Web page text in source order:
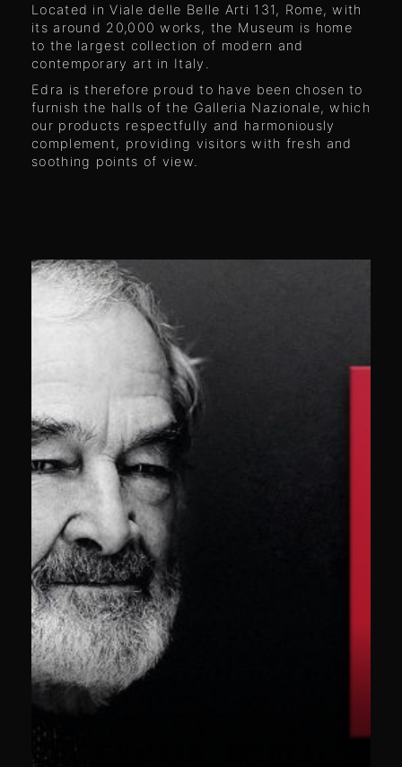
Located in Viale delle Belle Arti 131, Rome, with
its around 20,000 works, the Museum is home
to the largest collection of modern and
contemporary art in Italy.
Edra is therefore proud to have been chosen to
furnish the halls of the Galleria Nazionale, which
our products respectfully and harmoniously
complement, providing visitors with fresh and
soothing points of view.